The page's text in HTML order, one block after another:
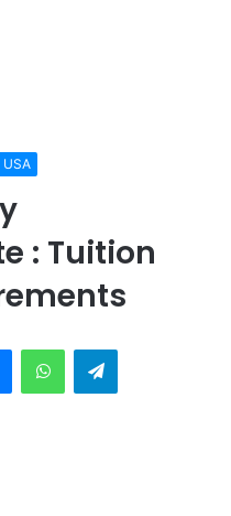
USA
: Tuition
MessengerWhatsAppTelegram